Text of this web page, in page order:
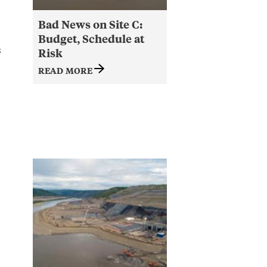
Bad News on Site C:
Budget, Schedule at
Risk
READ MORE